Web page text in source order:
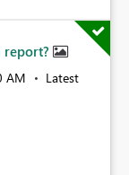
report?
AM
Latest